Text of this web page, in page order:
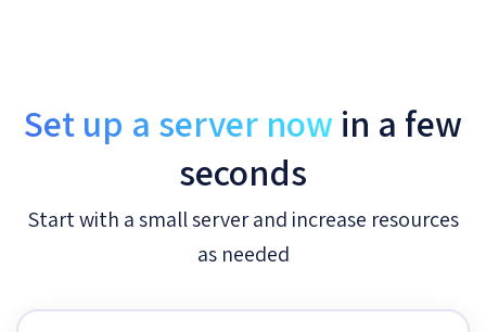
Set up a server now in a few
seconds
Start with a small server and increase resources
as needed